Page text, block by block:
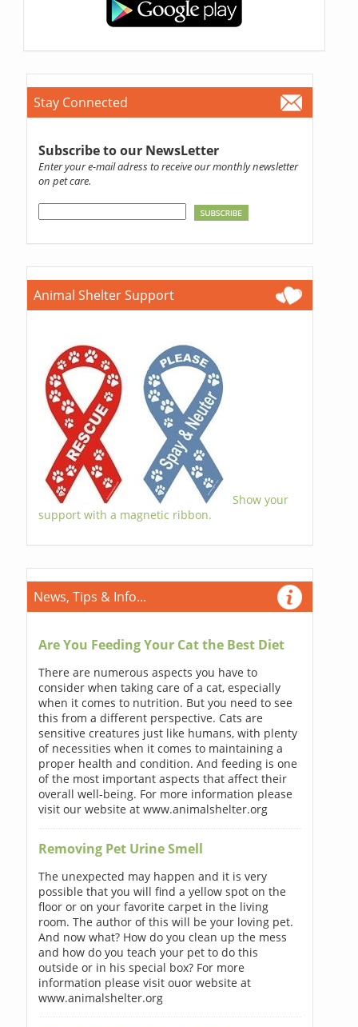
Stay Connected
Subscribe to our NewsLetter
Enter your e-mail adress to receive our monthly newsletter
on pet care.
Animal Shelter Support
Show your
support with a magnetic ribbon.
News, Tips & Info...
Are You Feeding Your Cat the Best Diet
There are numerous aspects you have to
consider when taking care of a cat, especially
when it comes to nutrition. But you need to see
this from a different perspective. Cats are
sensitive creatures just like humans, with plenty
of necessities when it comes to maintaining a
proper health and condition. And feeding is one
of the most important aspects that affect their
overall well-being. For more information please
visit our website at www.animalshelter.org
Removing Pet Urine Smell
The unexpected may happen and it is very
possible that you will find a yellow spot on the
floor or on your favorite carpet in the living
room. The author of this will be your loving pet.
And now what? How do you clean up the mess
and how do you teach your pet to do this
outside or in his special box? For more
information please visit ouor website at
www.animalshelter.org